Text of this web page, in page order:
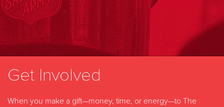
Get Involved
When you make a gift—money, time, or energy—to The